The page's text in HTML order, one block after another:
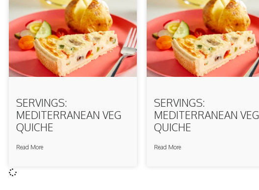
SERVINGS:
MEDITERRANEAN VEG
QUICHE
Read More
SERVINGS:
MEDITERRANEAN VEG
QUICHE
Read More